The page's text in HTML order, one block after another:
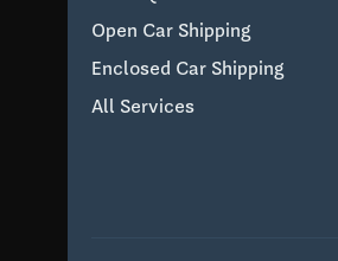
Open Car Shipping
Enclosed Car Shipping
All Services